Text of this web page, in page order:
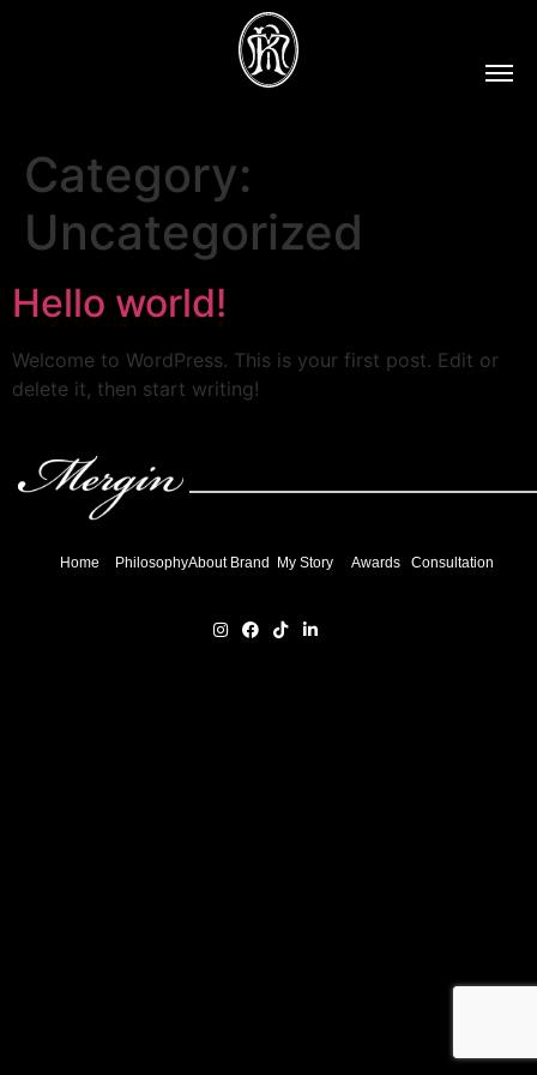
Category:
Uncategorized
Hello world!
Welcome to WordPress. This is your first post. Edit or
delete it, then start writing!
Home PhilosophyAbout Brand My Story Awards Consultation